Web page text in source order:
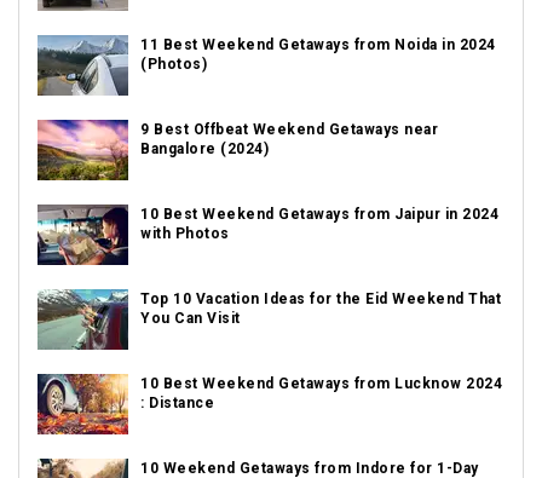
11 Best Weekend Getaways from Noida in 2024
(Photos)
9 Best Offbeat Weekend Getaways near
Bangalore (2024)
10 Best Weekend Getaways from Jaipur in 2024
with Photos
Top 10 Vacation Ideas for the Eid Weekend That
You Can Visit
10 Best Weekend Getaways from Lucknow 2024
: Distance
10 Weekend Getaways from Indore for 1-Day